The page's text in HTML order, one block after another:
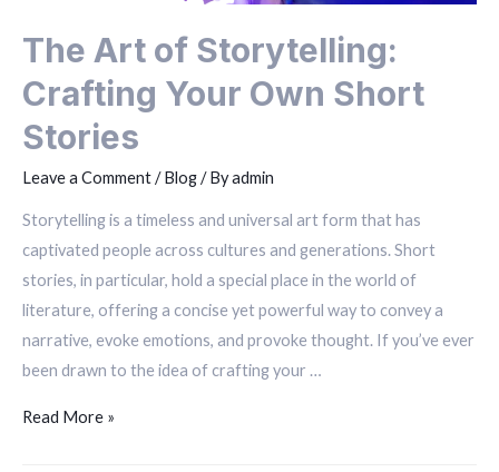
The Art of Storytelling:
Crafting Your Own Short
Stories
Leave a Comment/Blog/ Byadmin
Storytelling is a timeless and universal art form that has
captivated people across cultures and generations. Short
stories, in particular, hold a special place in the world of
literature, offering a concise yet powerful way to convey a
narrative, evoke emotions, and provoke thought. If you’ve ever
been drawn to the idea of crafting your …
Read More »